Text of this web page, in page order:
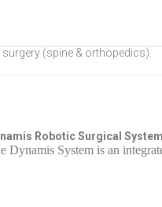
(spine & orthopedics).
Robotic Surgical System
Dynamis System is an